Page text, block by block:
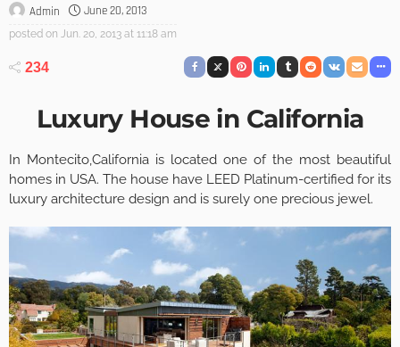
Admin June 20, 2013
posted on Jun. 20, 2013 at 11:18 am
234
Luxury House in California
In Montecito,California is located one of the most beautiful
homes in USA. The house have LEED Platinum-certified for its
luxury architecture design and is surely one precious jewel.